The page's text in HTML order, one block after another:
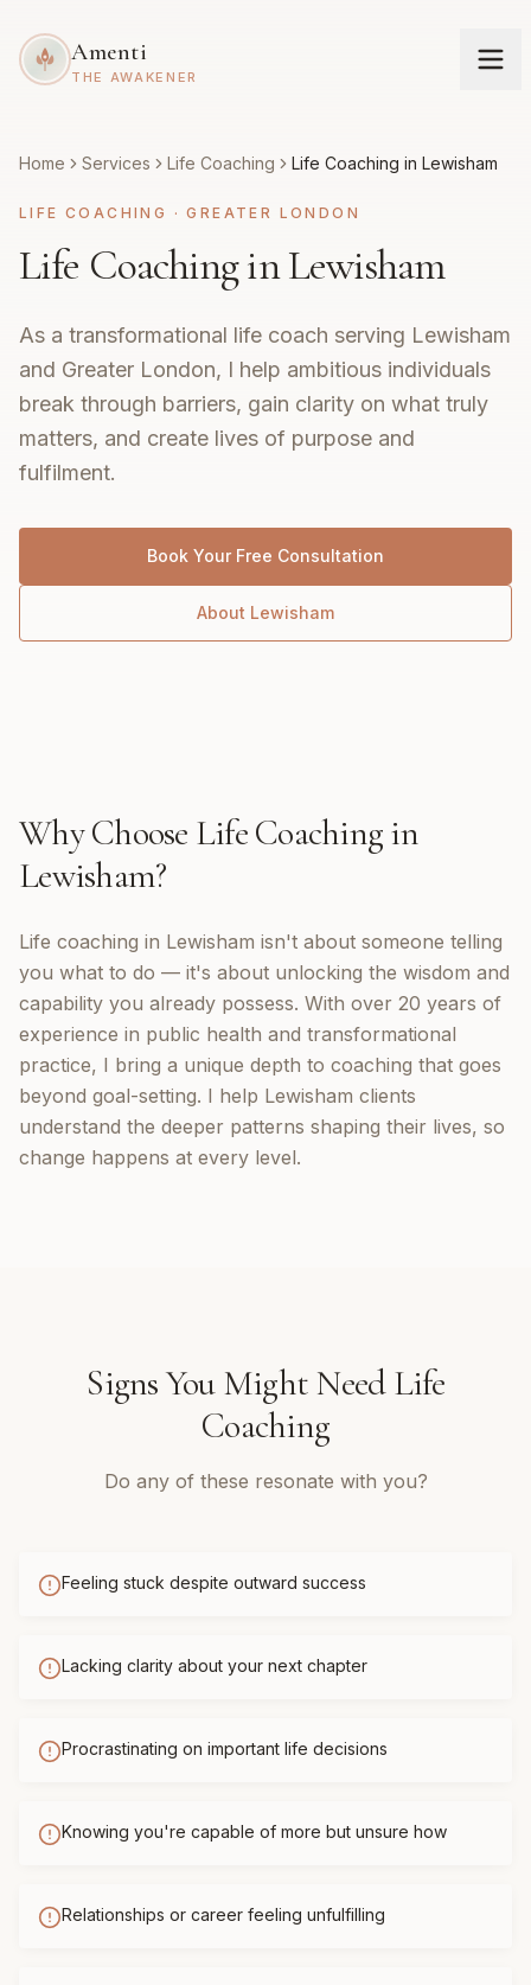
Amenti
THE AWAKENER
Home Services Life Coaching Life Coaching in Lewisham
LIFE COACHING ·GREATER LONDON
Life Coaching in Lewisham
As a transformational life coach serving Lewisham
and Greater London, I help ambitious individuals
break through barriers, gain clarity on what truly
matters, and create lives of purpose and
fulfilment.
Book Your Free Consultation
About Lewisham
Why Choose Life Coachingin
Lewisham?
Life coaching in Lewisham isn't about someone telling
you what to do — it's about unlocking the wisdom and
capability you already possess. With over 20 years of
experience in public health and transformational
practice, I bring a unique depth to coaching that goes
beyond goal-setting. I help Lewisham clients
understand the deeper patterns shaping their lives, so
change happens at every level.
Signs You Might NeedLife
Coaching
Do any of these resonate with you?
Feeling stuck despite outward success
Lacking clarity about your next chapter
Procrastinating on important life decisions
Knowing you're capable of more but unsure how
Relationships or career feeling unfulfilling